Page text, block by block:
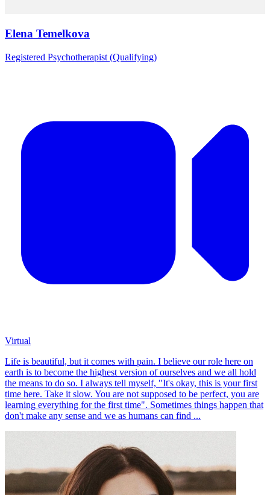
Elena Temelkova
Registered Psychotherapist (Qualifying)
Virtual
Life is beautiful, but it comes with pain. I believe our role here on
earth is to become the highest version of ourselves and we all hold
the means to do so. I always tell myself, "It's okay, this is your first
time here. Take it slow. You are not supposed to be perfect, you are
learning everything for the first time". Sometimes things happen that
don't make any sense and we as humans can find ...